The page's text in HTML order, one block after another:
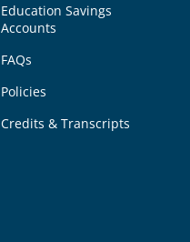
Education Savings
Accounts
FAQs
Policies
Credits & Transcripts